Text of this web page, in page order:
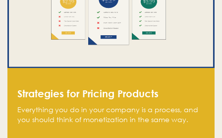
Strategies for Pricing Products
Everything you do in your company is a process, and
you should think of monetization in the same way.